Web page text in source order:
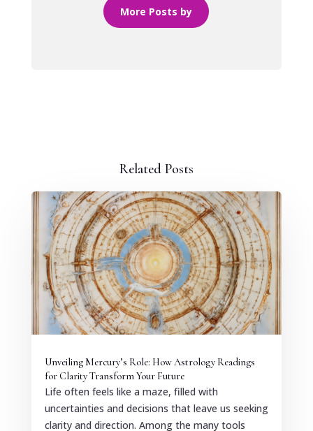
More Posts by
Related Posts
Unveiling Mercury’s Role: How Astrology Readings
for Clarity Transform Your Future
Life often feels like a maze, filled with
uncertainties and decisions that leave us seeking
clarity and direction. Among the many tools